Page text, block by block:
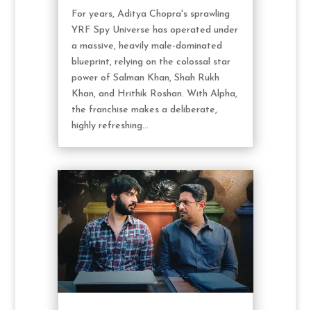
For years, Aditya Chopra's sprawling
YRF Spy Universe has operated under
a massive, heavily male-dominated
blueprint, relying on the colossal star
power of Salman Khan, Shah Rukh
Khan, and Hrithik Roshan. With Alpha,
the franchise makes a deliberate,
highly refreshing...